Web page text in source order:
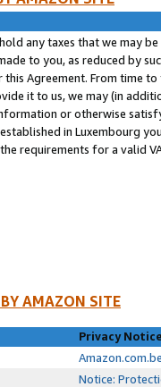
any taxes that we may
to you, as reduced by
this Agreement. From time
it to us, we may (in
or otherwise
in Luxembourg
requirements for a valid
AMAZON SITE
Privacy
Notice: